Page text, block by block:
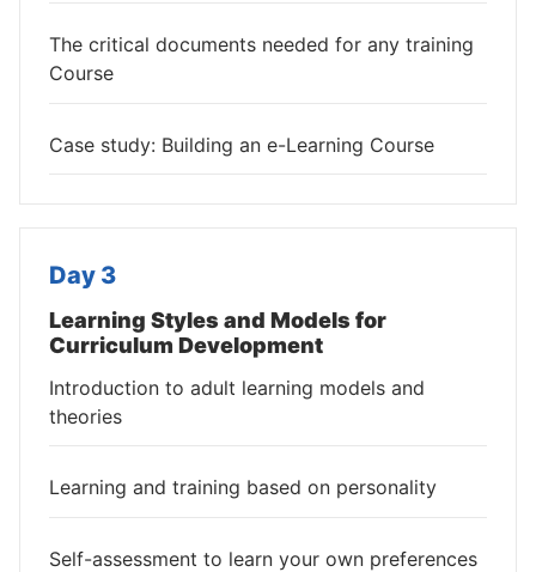
The critical documents needed for any training
Course
Case study: Building an e-Learning Course
Day 3
Learning Styles and Models for
Curriculum Development
Introduction to adult learning models and
theories
Learning and training based on personality
Self-assessment to learn your own preferences